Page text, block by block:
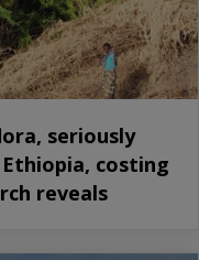
seriously
costing
reveals